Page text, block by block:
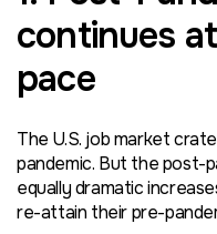
continues
pace
The U.S. job market
pandemic. But the post-
equally dramatic
re-attain their pre-